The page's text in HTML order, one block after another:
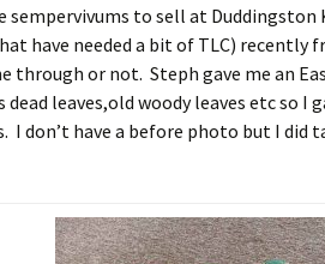
sempervivums to sell at Duddingston
have needed a bit of TLC) recently
through or not. Steph gave me an
dead leaves,old woody leaves etc so
I don’t have a before photo but I did